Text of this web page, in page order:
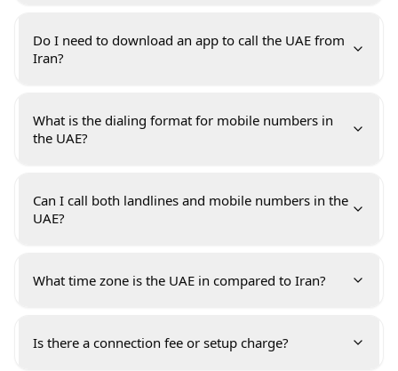
Do I need to download an app to call the UAE from
Iran?
What is the dialing format for mobile numbers in
the UAE?
Can I call both landlines and mobile numbers in the
UAE?
What time zone is the UAE in compared to Iran?
Is there a connection fee or setup charge?